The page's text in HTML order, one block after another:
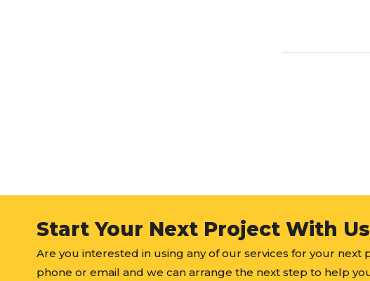
Start Your Next Project With
Are you interested in using any of our services for your next
phone or email and we can arrange the next step to help